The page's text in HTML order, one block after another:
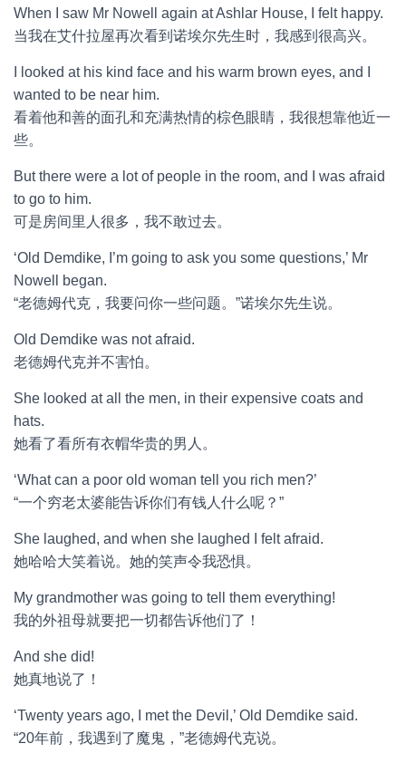
When I saw Mr Nowell again at Ashlar House, I felt happy.
当我在艾什拉屋再次看到诺埃尔先生时，我感到很高兴。
I looked at his kind face and his warm brown eyes, and I
wanted to be near him.
看着他和善的面孔和充满热情的棕色眼睛，我很想靠他近一
些。
But there were a lot of people in the room, and I was afraid
to go to him.
可是房间里人很多，我不敢过去。
‘Old Demdike, I’m going to ask you some questions,’ Mr
Nowell began.
“老德姆代克，我要问你一些问题。”诺埃尔先生说。
Old Demdike was not afraid.
老德姆代克并不害怕。
She looked at all the men, in their expensive coats and
hats.
她看了看所有衣帽华贵的男人。
‘What can a poor old woman tell you rich men?’
“一个穷老太婆能告诉你们有钱人什么呢？”
She laughed, and when she laughed I felt afraid.
她哈哈大笑着说。她的笑声令我恐惧。
My grandmother was going to tell them everything!
我的外祖母就要把一切都告诉他们了！
And she did!
她真地说了！
‘Twenty years ago, I met the Devil,’ Old Demdike said.
“20年前，我遇到了魔鬼，”老德姆代克说。